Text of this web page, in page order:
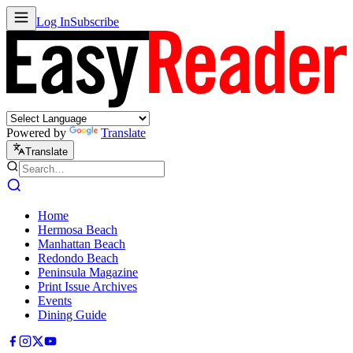
Log InSubscribe
Powered by Translate
Translate
Home
Hermosa Beach
Manhattan Beach
Redondo Beach
Peninsula Magazine
Print Issue Archives
Events
Dining Guide